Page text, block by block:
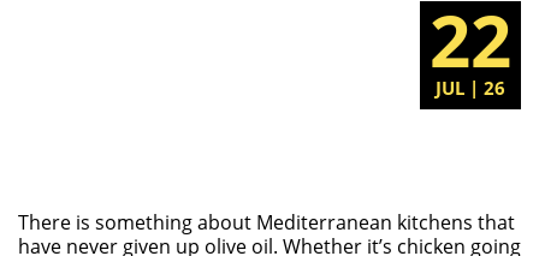
22
JUL | 26
There is something about Mediterranean kitchens that
have never given up olive oil. Whether it’s chicken going